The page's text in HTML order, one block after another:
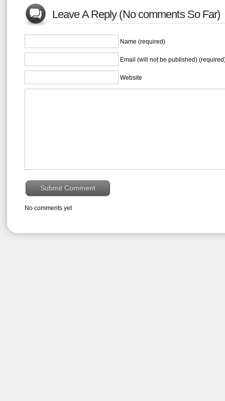
Leave A Reply (No comments So Far)
Name (required)
Email (will not be published)
Website
No comments yet